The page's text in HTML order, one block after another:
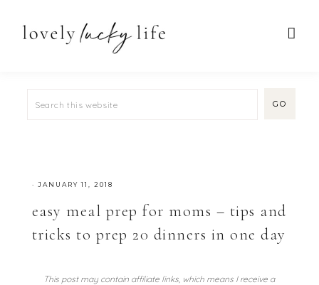
· JANUARY 11, 2018
easy meal prep for moms – tips and
tricks to prep 20 dinners in one day
This post may contain affiliate links, which means I receive a